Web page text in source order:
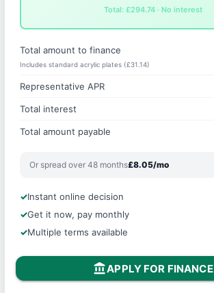
Total: £294.74 · No interest
Total amount to finance
Includes standard acrylic plates (£31.14)
Representative APR
Total interest
Total amount payable
Or spread over 48 months£8.05/mo
Instant online decision
Get it now, pay monthly
Multiple terms available
account_balanceAPPLY FOR FINANCE